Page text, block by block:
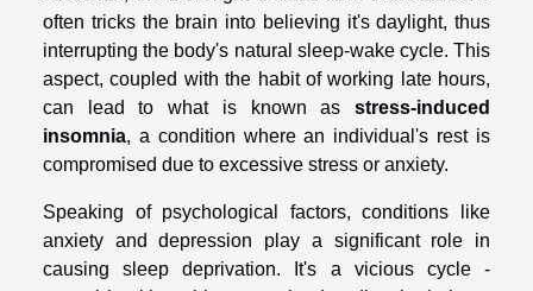
often tricks the brain into believing it's daylight, thus
interrupting the body's natural sleep-wake cycle. This
aspect, coupled with the habit of working late hours,
can lead to what is known as stress-induced
insomnia, a condition where an individual's rest is
compromised due to excessive stress or anxiety.
Speaking of psychological factors, conditions like
anxiety and depression play a significant role in
causing sleep deprivation. It's a vicious cycle -